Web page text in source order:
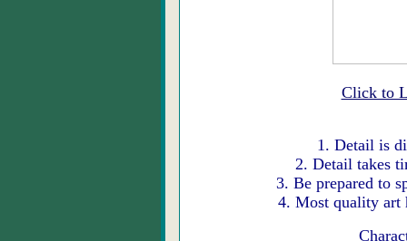
Click to
1. Detail is
2. Detail takes
3. Be prepared to
4. Most quality